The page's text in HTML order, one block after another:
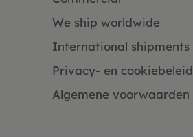
We ship worldwide
International shipments
Privacy- en cookiebeleid
Algemene voorwaarden